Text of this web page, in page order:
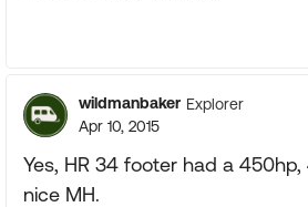
wildmanbaker Explorer
Apr 10, 2015
Yes, HR 34 footer had a 450hp,
nice MH.